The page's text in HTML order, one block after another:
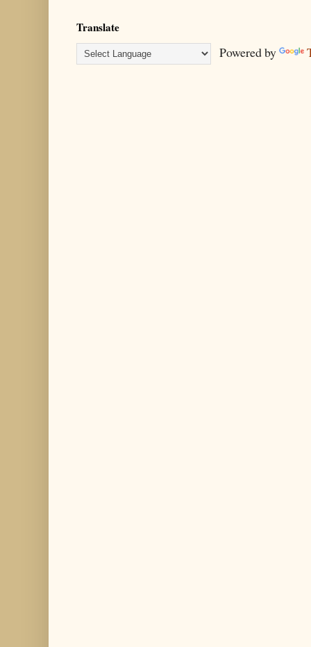
Translate
Powered by